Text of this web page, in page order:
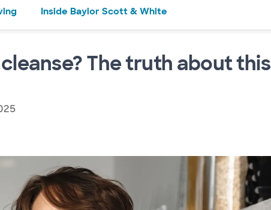
Inside Baylor Scott & White
The truth about this